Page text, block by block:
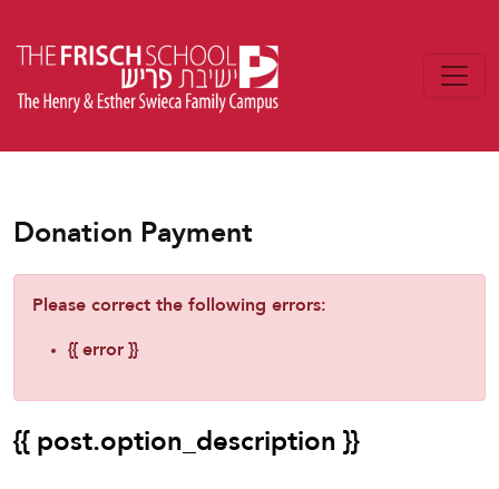
Donation Payment
Please correct the following errors:
{{ error }}
{{ post.option_description }}